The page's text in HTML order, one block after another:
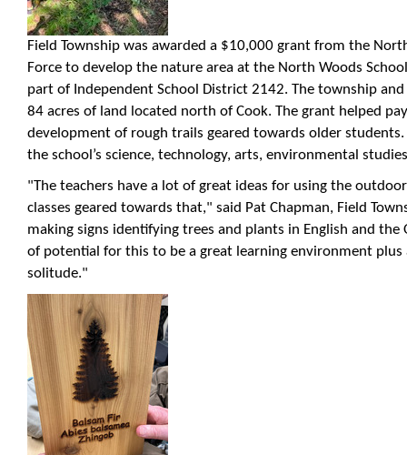
Field Township was awarded a $10,000 grant from the
Force to develop the nature area at the North Woods
part of Independent School District 2142. The township
84 acres of land located north of Cook. The grant helped
development of rough trails geared towards older
the school’s science, technology, arts, environmental
"The teachers have a lot of great ideas for using the
classes geared towards that," said Pat Chapman, Field
making signs identifying trees and plants in English and the
of potential for this to be a great learning environment plus
solitude."